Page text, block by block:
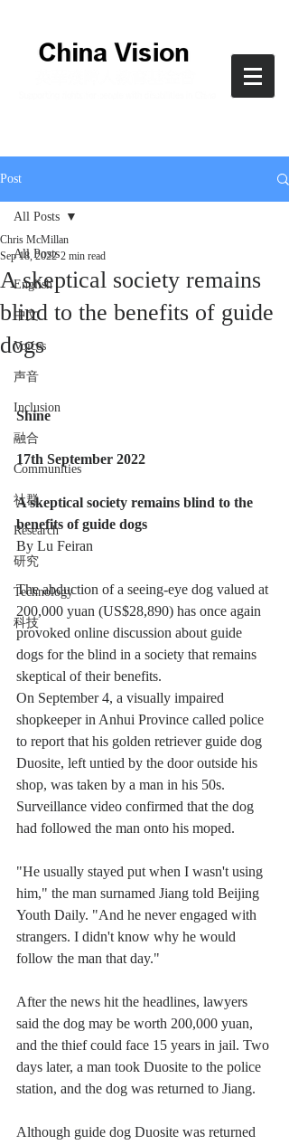
Post
All Posts
English
中文
Voices
声音
Inclusion
融合
Communities
社群
Research
研究
Technology
科技
All Posts
A skeptical society remains
blind to the benefits of guide
dogs
Chris McMillan
Sep 18, 2022 2 min read
Shine
17th September 2022
A skeptical society remains blind to the
benefits of guide dogs
By Lu Feiran
The abduction of a seeing-eye dog valued at
200,000 yuan (US$28,890) has once again
provoked online discussion about guide
dogs for the blind in a society that remains
skeptical of their benefits.
On September 4, a visually impaired
shopkeeper in Anhui Province called police
to report that his golden retriever guide dog
Duosite, left untied by the door outside his
shop, was taken by a man in his 50s.
Surveillance video confirmed that the dog
had followed the man onto his moped.
"He usually stayed put when I wasn't using
him," the man surnamed Jiang told Beijing
Youth Daily. "And he never engaged with
strangers. I didn't know why he would
follow the man that day."
After the news hit the headlines, lawyers
said the dog may be worth 200,000 yuan,
and the thief could face 15 years in jail. Two
days later, a man took Duosite to the police
station, and the dog was returned to Jiang.
Although guide dog Duosite was returned